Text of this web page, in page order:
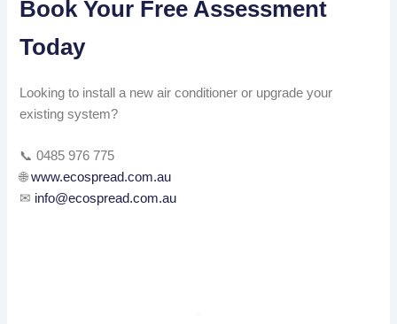
Book Your Free Assessment
Today
Looking to install a new air conditioner or upgrade your
existing system?
📞 0485 976 775
🌐www.ecospread.com.au
✉ info@ecospread.com.au